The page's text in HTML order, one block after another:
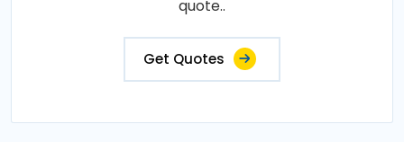
quote..
Get Quotes